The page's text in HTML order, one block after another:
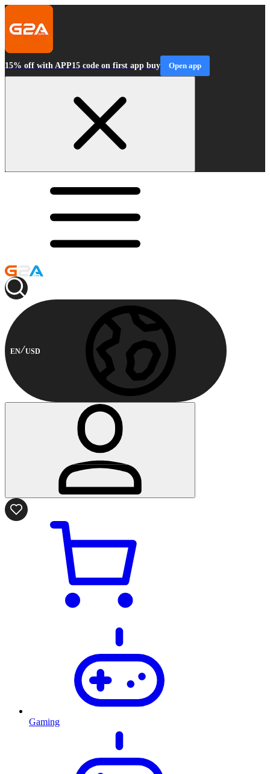
15% off with APP15 code on first app buy Open app
EN USD
Gaming